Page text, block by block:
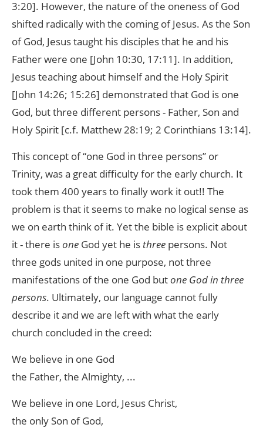
3:20]. However, the nature of the oneness of God
shifted radically with the coming of Jesus. As the Son
of God, Jesus taught his disciples that he and his
Father were one [John 10:30, 17:11]. In addition,
Jesus teaching about himself and the Holy Spirit
[John 14:26; 15:26] demonstrated that God is one
God, but three different persons - Father, Son and
Holy Spirit [c.f. Matthew 28:19; 2 Corinthians 13:14].
This concept of “one God in three persons” or
Trinity, was a great difficulty for the early church. It
took them 400 years to finally work it out!! The
problem is that it seems to make no logical sense as
we on earth think of it. Yet the bible is explicit about
it - there isone God yet he is three persons. Not
three gods united in one purpose, not three
manifestations of the one God butone God in three
persons. Ultimately, our language cannot fully
describe it and we are left with what the early
church concluded in the creed:
We believe in one God
the Father, the Almighty, ...
We believe in one Lord, Jesus Christ,
the only Son of God,